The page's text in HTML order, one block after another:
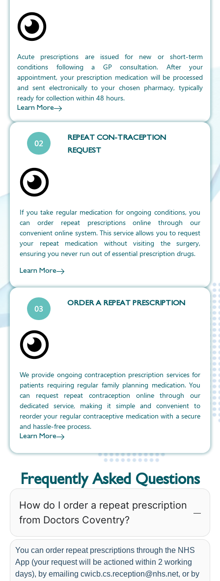
Acute prescriptions are issued for new or short-term
conditions following a GP consultation. After your
appointment, your prescription medication will be processed
and sent electronically to your chosen pharmacy, typically
ready for collection within 48 hours.
Learn More
02
REPEAT CON-TRACEPTION
REQUEST
If you take regular medication for ongoing conditions, you
can order repeat prescriptions online through our
convenient online system. This service allows you to request
your repeat medication without visiting the surgery,
ensuring you never run out of essential prescription drugs.
Learn More
03 ORDER A REPEAT PRESCRIPTION
We provide ongoing contraception prescription services for
patients requiring regular family planning medication. You
can request repeat contraception online through our
dedicated service, making it simple and convenient to
reorder your regular contraceptive medication with a secure
and hassle-free process.
Learn More
Frequently Asked Questions
How do I order a repeat prescription
from Doctors Coventry?
You can order repeat prescriptions through the NHS
App (your request will be actioned within 2 working
days), by emailing cwicb.cs.reception@nhs.net, or by